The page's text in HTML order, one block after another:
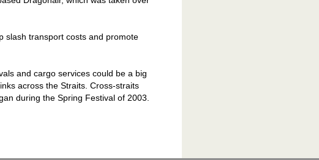
slash transport costs and promote
and cargo services could be a big
across the Straits. Cross-straits
during the Spring Festival of 2003.